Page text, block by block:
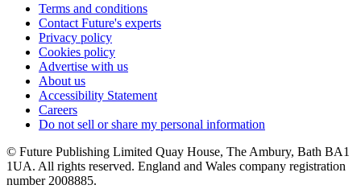
Terms and conditions
Contact Future's experts
Privacy policy
Cookies policy
Advertise with us
About us
Accessibility Statement
Careers
Do not sell or share my personal information
© Future Publishing Limited Quay House, The Ambury, Bath BA1
1UA. All rights reserved. England and Wales company registration
number 2008885.